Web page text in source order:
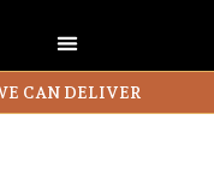
CAN DELIVER